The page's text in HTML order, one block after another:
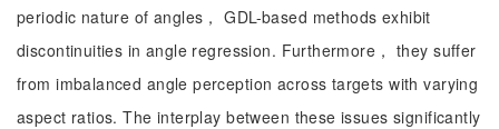
periodic nature of angles， GDL-based methods exhibit
discontinuities in angle regression. Furthermore， they suffer
from imbalanced angle perception across targets with varying
aspect ratios. The interplay between these issues significantly